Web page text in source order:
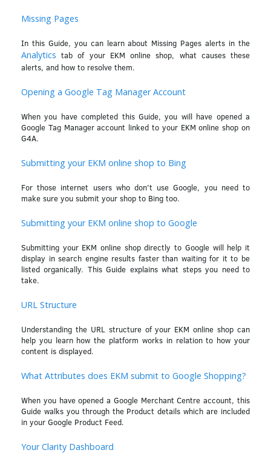
Missing Pages
In this Guide, you can learn about Missing Pages alerts in the
Analytics tab of your EKM online shop, what causes these
alerts, and how to resolve them.
Opening a Google Tag Manager Account
When you have completed this Guide, you will have opened a
Google Tag Manager account linked to your EKM online shop on
G4A.
Submitting your EKM online shop to Bing
For those internet users who don't use Google, you need to
make sure you submit your shop to Bing too.
Submitting your EKM online shop to Google
Submitting your EKM online shop directly to Google will help it
display in search engine results faster than waiting for it to be
listed organically. This Guide explains what steps you need to
take.
URL Structure
Understanding the URL structure of your EKM online shop can
help you learn how the platform works in relation to how your
content is displayed.
What Attributes does EKM submit to Google Shopping?
When you have opened a Google Merchant Centre account, this
Guide walks you through the Product details which are included
in your Google Product Feed.
Your Clarity Dashboard